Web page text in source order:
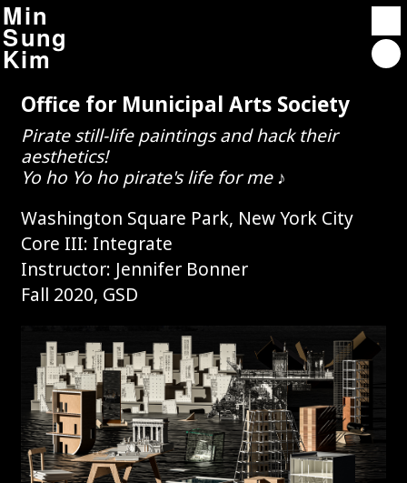
Min
Sung
Kim
Projects
Contact
About
Affordable Housing Overlay 2.0
Autocriticism : Architect-neurosis
Unterbau City
Beauty of Knowledge: American Irregularity
Origins, Originality
Office for Municipal Arts Society
Pirate still-life paintings and hack their
aesthetics!
Yo ho Yo ho pirate's life for me ♪
Washington Square Park, New York City
Core III: Integrate
Instructor: Jennifer Bonner
Fall 2020, GSD